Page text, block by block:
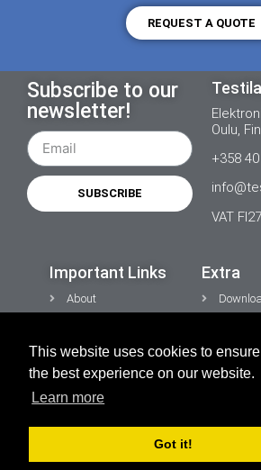
This website uses cookies to
the best experience on our website.
Learn more
Got it!
REQUEST A QUOTE
Subscribe to our
newsletter!
SUBSCRIBE
Oulu,
+358
VAT
Important Links
About
Cookies
Extra
Copyright © 2026 TESTiLABS Oy |